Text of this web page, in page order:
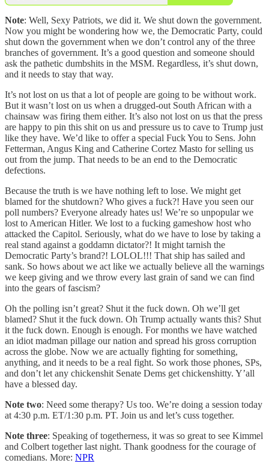
Note: Well, Sexy Patriots, we did it. We shut down the government.
Now you might be wondering how we, the Democratic Party, could
shut down the government when we don’t control any of the three
branches of government. It’s a good question and someone should
ask the pathetic dumbshits in the MSM. Regardless, it’s shut down,
and it needs to stay that way.
It’s not lost on us that a lot of people are going to be without work.
But it wasn’t lost on us when a drugged-out South African with a
chainsaw was firing them either. It’s also not lost on us that the press
are happy to pin this shit on us and pressure us to cave to Trump just
like they have. We’d like to offer a special Fuck You to Sens. John
Fetterman, Angus King and Catherine Cortez Masto for selling us
out from the jump. That needs to be an end to the Democratic
defections.
Because the truth is we have nothing left to lose. We might get
blamed for the shutdown? Who gives a fuck?! Have you seen our
poll numbers? Everyone already hates us! We’re so unpopular we
lost to American Hitler. We lost to a fucking gameshow host who
attacked the Capitol. Seriously, what do we have to lose by taking a
real stand against a goddamn dictator?! It might tarnish the
Democratic Party’s brand?! LOLOL!!! That ship has sailed and
sank. So hows about we act like we actually believe all the warnings
we keep giving and we throw every last grain of sand we can find
into the gears of fascism?
Oh the polling isn’t great? Shut it the fuck down. Oh we’ll get
blamed? Shut it the fuck down. Oh Trump actually wants this? Shut
it the fuck down. Enough is enough. For months we have watched
an idiot madman pillage our nation and spread his gross corruption
across the globe. Now we are actually fighting for something,
anything, and it needs to be a real fight. So work those phones, SPs,
and don’t let any chickenshit Senate Dems get chickenshitty. Y’all
have a blessed day.
Note two: Need some therapy? Us too. We’re doing a session today
at 4:30 p.m. ET/1:30 p.m. PT. Join us and let’s cuss together.
Note three: Speaking of togetherness, it was so great to see Kimmel
and Colbert together last night. Thank goodness for the courage of
comedians. More: NPR